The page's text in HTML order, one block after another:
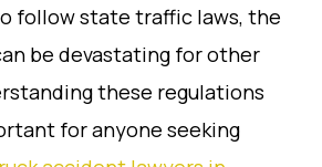
follow state traffic laws, the
be devastating for other
these regulations
for anyone seeking